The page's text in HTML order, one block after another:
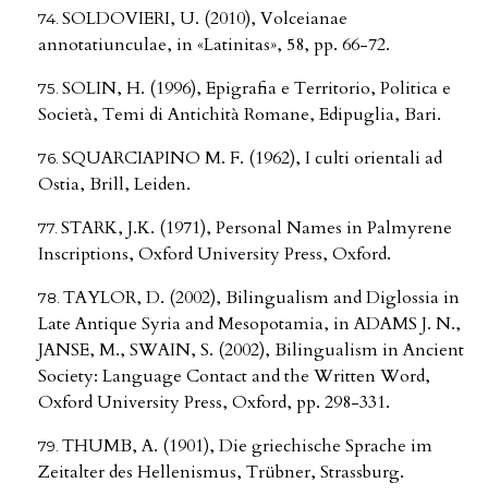
SOLDOVIERI, U. (2010), Volceianae
annotatiunculae, in «Latinitas», 58, pp. 66-72.
SOLIN, H. (1996), Epigrafia e Territorio, Politica e
Società, Temi di Antichità Romane, Edipuglia, Bari.
SQUARCIAPINO M. F. (1962), I culti orientali ad
Ostia, Brill, Leiden.
STARK, J.K. (1971), Personal Names in Palmyrene
Inscriptions, Oxford University Press, Oxford.
TAYLOR, D. (2002), Bilingualism and Diglossia in
Late Antique Syria and Mesopotamia, in ADAMS J. N.,
JANSE, M., SWAIN, S. (2002), Bilingualism in Ancient
Society: Language Contact and the Written Word,
Oxford University Press, Oxford, pp. 298-331.
THUMB, A. (1901), Die griechische Sprache im
Zeitalter des Hellenismus, Trübner, Strassburg.